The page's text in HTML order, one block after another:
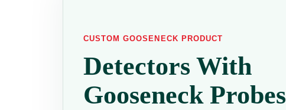
CUSTOM GOOSENECK PRODUCT
Detectors With
Gooseneck Probes